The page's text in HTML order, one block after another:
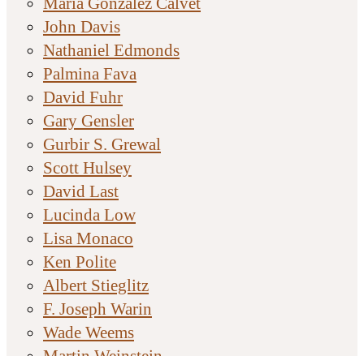
John Davis
Nathaniel Edmonds
Palmina Fava
David Fuhr
Gary Gensler
Gurbir S. Grewal
Scott Hulsey
David Last
Lucinda Low
Lisa Monaco
Ken Polite
Albert Stieglitz
F. Joseph Warin
Wade Weems